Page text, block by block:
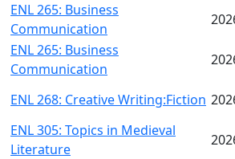
ENL 265: Business
Communication
ENL 265: Business
Communication
ENL 268: Creative Writing:Fiction
ENL 305: Topics in Medieval
Literature